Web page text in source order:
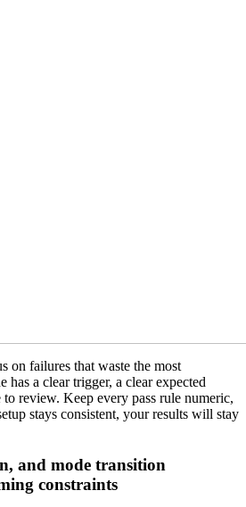
on failures that waste the most
has a clear trigger, a clear expected
to review. Keep every pass rule numeric,
stays consistent, your results will stay
and mode transition
constraints